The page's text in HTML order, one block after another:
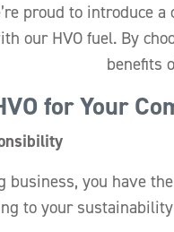
proud to introduce
our HVO fuel. By
benefits
for Your
business, you have
to your